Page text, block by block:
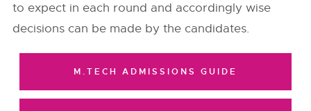
to expect in each round and accordingly wise
decisions can be made by the candidates.
M.TECH ADMISSIONS GUIDE